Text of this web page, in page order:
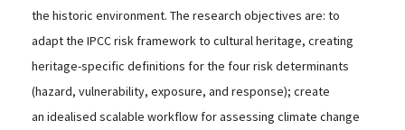
the historic environment. The research objectives are: to
adapt the IPCC risk framework to cultural heritage, creating
heritage-specific definitions for the four risk determinants
(hazard, vulnerability, exposure, and response); create
an idealised scalable workflow for assessing climate change